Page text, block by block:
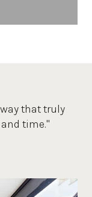
that truly
time."